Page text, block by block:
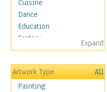
Cuisine
Dance
Education
Fantasy
Figurative
Hobbies
Holidays
Home & Hearth
Expand
Artwork Type
All
Painting